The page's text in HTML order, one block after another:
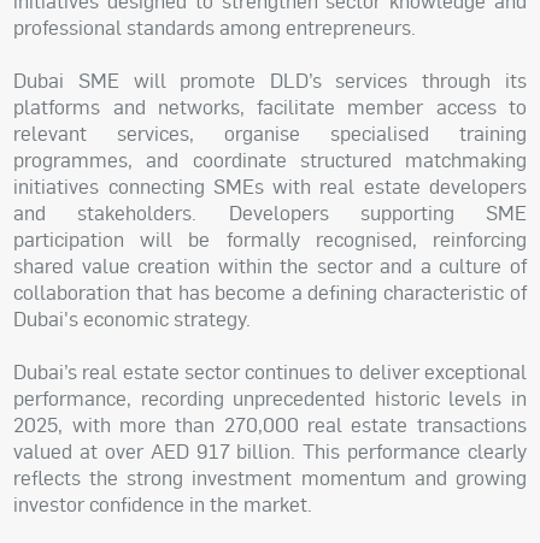
professional standards among entrepreneurs.
Dubai SME will promote DLD’s services through its
platforms and networks, facilitate member access to
relevant services, organise specialised training
programmes, and coordinate structured matchmaking
initiatives connecting SMEs with real estate developers
and stakeholders. Developers supporting SME
participation will be formally recognised, reinforcing
shared value creation within the sector and a culture of
collaboration that has become a defining characteristic of
Dubai's economic strategy.
Dubai’s real estate sector continues to deliver exceptional
performance, recording unprecedented historic levels in
2025, with more than 270,000 real estate transactions
valued at over AED 917 billion. This performance clearly
reflects the strong investment momentum and growing
investor confidence in the market.